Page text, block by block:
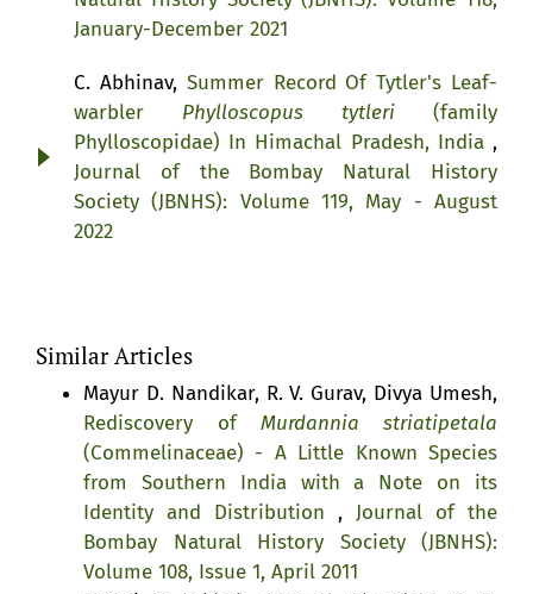
January-December 2021
C. Abhinav, Summer Record Of Tytler's Leaf-
warbler Phylloscopus tytleri(family
Phylloscopidae) In Himachal Pradesh, India ,
Journal of the Bombay Natural History
Society (JBNHS): Volume 119, May - August
2022
Similar Articles
Mayur D. Nandikar, R. V. Gurav, Divya Umesh,
Rediscovery ofMurdannia striatipetala
(Commelinaceae) - A Little Known Species
from Southern India with a Note on its
Identity and Distribution , Journal of the
Bombay Natural History Society (JBNHS):
Volume 108, Issue 1, April 2011